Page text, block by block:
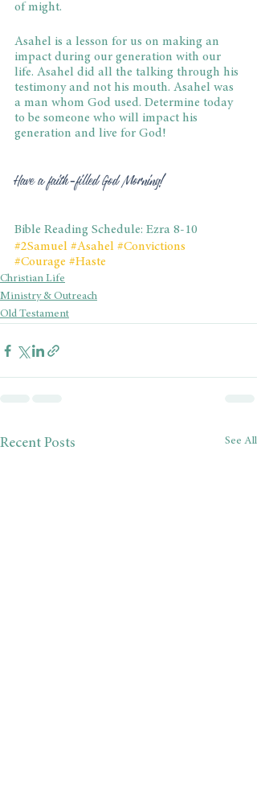
of might.
Asahel is a lesson for us on making an
impact during our generation with our
life. Asahel did all the talking through his
testimony and not his mouth. Asahel was
a man whom God used. Determine today
to be someone who will impact his
generation and live for God!
Have a faith-filled God Morning!
Bible Reading Schedule: Ezra 8-10
#2Samuel #Asahel #Convictions
#Courage #Haste
Christian Life
Ministry & Outreach
Old Testament
Recent Posts See All